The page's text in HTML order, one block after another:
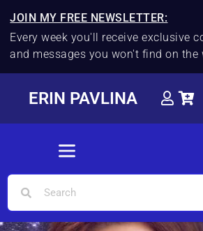
JOIN MY FREE NEWSLETTER:
Every week you'll receive exclusive
and messages you won't find on the
ERIN PAVLINA